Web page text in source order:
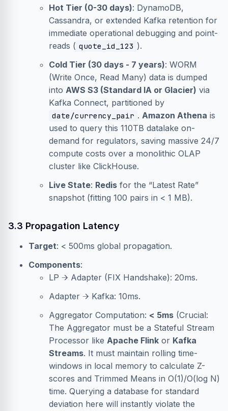
Hot Tier (0-30 days): DynamoDB,
Cassandra, or extended Kafka retention for
immediate operational debugging and point-
reads ( quote_id_123 ).
Cold Tier (30 days - 7 years): WORM
(Write Once, Read Many) data is dumped
into AWS S3 (Standard IA or Glacier) via
Kafka Connect, partitioned by
date/currency_pair . Amazon Athena is
used to query this 110TB datalake on-
demand for regulators, saving massive 24/7
compute costs over a monolithic OLAP
cluster like ClickHouse.
Live State: Redis for the “Latest Rate”
snapshot (fitting 100 pairs in < 1 MB).
3.3 Propagation Latency
Target: < 500ms global propagation.
Components:
LP → Adapter (FIX Handshake): 20ms.
Adapter → Kafka: 10ms.
Aggregator Computation: < 5ms (Crucial:
The Aggregator must be a Stateful Stream
Processor like Apache Flink or Kafka
Streams. It must maintain rolling time-
windows in local memory to calculate Z-
scores and Trimmed Means in O(1)/O(log N)
time. Querying a database for standard
deviation here will instantly violate the